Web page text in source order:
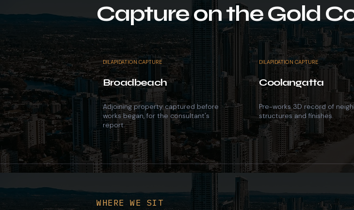
Capture on the Gold
DILAPIDATION CAPTURE
Broadbeach
Adjoining property captured before
works began, for the consultant's
report.
DILAPIDATION CAPTURE
Coolangatta
Pre-works 3D record of
structures and finishes.
WHERE WE SIT